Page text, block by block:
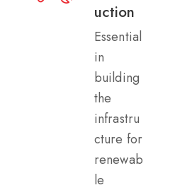
uction​
Essential
in
building
the
infrastru
cture for
renewab
le